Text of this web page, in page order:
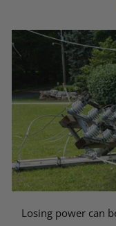
Losing power can